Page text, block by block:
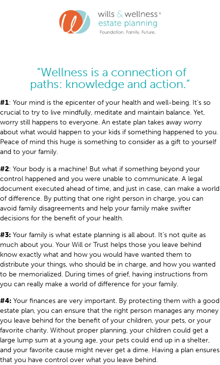
“Wellness is a connection of
paths: knowledge and action.”
#1: Your mind is the epicenter of your health and well-being. It’s so
crucial to try to live mindfully, meditate and maintain balance. Yet,
worry still happens to everyone. An estate plan takes away worry
about what would happen to your kids if something happened to you.
Peace of mind this huge is something to consider as a gift to yourself
and to your family.
#2: Your body is a machine! But what if something beyond your
control happened and you were unable to communicate. A legal
document executed ahead of time, and just in case, can make a world
of difference. By putting that one right person in charge, you can
avoid family disagreements and help your family make swifter
decisions for the benefit of your health.
#3: Your family is what estate planning is all about. It’s not quite as
much about you. Your Will or Trust helps those you leave behind
know exactly what and how you would have wanted them to
distribute your things, who should be in charge, and how you wanted
to be memorialized. During times of grief, having instructions from
you can really make a world of difference for your family.
#4: Your finances are very important. By protecting them with a good
estate plan, you can ensure that the right person manages any money
you leave behind for the benefit of your children, your pets, or your
favorite charity. Without proper planning, your children could get a
large lump sum at a young age, your pets could end up in a shelter,
and your favorite cause might never get a dime. Having a plan ensures
that you have control over what you leave behind.